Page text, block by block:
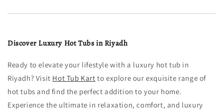
Discover Luxury Hot Tubs in Riyadh
Ready to elevate your lifestyle with a luxury hot tub in
Riyadh? Visit Hot Tub Kart to explore our exquisite range of
hot tubs and find the perfect addition to your home.
Experience the ultimate in relaxation, comfort, and luxury